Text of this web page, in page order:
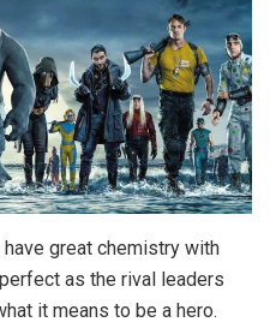
great chemistry with
as the rival leaders
it means to be a hero.